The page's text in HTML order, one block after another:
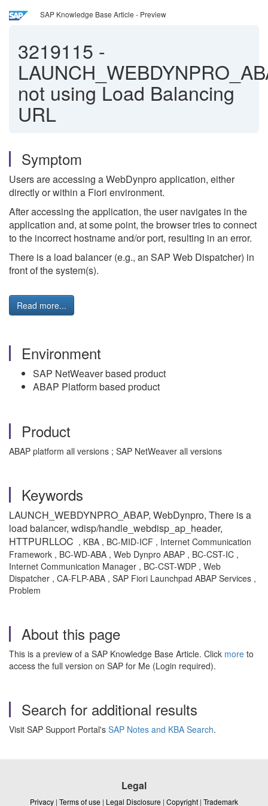
SAP Knowledge Base Article - Preview
3219115 -
not using Load Balancing
URL
Symptom
Users are accessing a WebDynpro application, either
directly or within a Fiori environment.
After accessing the application, the user navigates in the
application and, at some point, the browser tries to connect
to the incorrect hostname and/or port, resulting in an error.
There is a load balancer (e.g., an SAP Web Dispatcher) in
front of the system(s).
Read more...
Environment
SAP NetWeaver based product
ABAP Platform based product
Product
ABAP platform all versions ; SAP NetWeaver all versions
Keywords
LAUNCH_WEBDYNPRO_ABAP, WebDynpro, There is a
load balancer, wdisp/handle_webdisp_ap_header,
HTTPURLLOC , KBA , BC-MID-ICF , Internet Communication
Framework , BC-WD-ABA , Web Dynpro ABAP , BC-CST-IC ,
Internet Communication Manager , BC-CST-WDP , Web
Dispatcher , CA-FLP-ABA , SAP Fiori Launchpad ABAP Services ,
Problem
About this page
This is a preview of a SAP Knowledge Base Article. Click more to
access the full version on SAP for Me (Login required).
Search for additional results
Visit SAP Support Portal's SAP Notes and KBA Search.
Legal
Privacy | Terms of use | Legal Disclosure | Copyright | Trademark